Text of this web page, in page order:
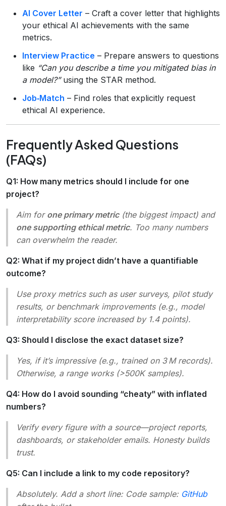
AI Cover Letter – Craft a cover letter that highlights
your ethical AI achievements with the same
metrics.
Interview Practice – Prepare answers to questions
like “Can you describe a time you mitigated bias in
a model?”using the STAR method.
Job‑Match – Find roles that explicitly request
ethical AI experience.
Frequently Asked Questions
(FAQs)
Q1: How many metrics should I include for one
project?
Aim for one primary metric(the biggest impact) and
one supporting ethical metric. Too many numbers
can overwhelm the reader.
Q2: What if my project didn’t have a quantifiable
outcome?
Use proxy metrics such as user surveys, pilot study
results, or benchmark improvements(e.g., model
interpretability score increased by 1.4 points).
Q3: Should I disclose the exact dataset size?
Yes, if it’s impressive (e.g., trained on 3 M records).
Otherwise, a range works (>500K samples).
Q4: How do I avoid sounding “cheaty” with inflated
numbers?
Verify every figure with a source—project reports,
dashboards, or stakeholder emails. Honesty builds
trust.
Q5: Can I include a link to my code repository?
Absolutely. Add a short line: Code sample: GitHub